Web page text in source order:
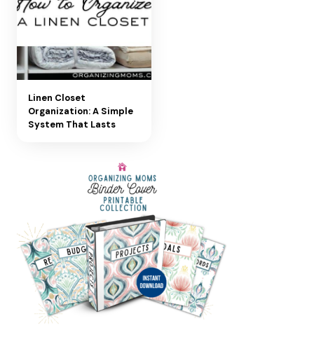
Linen Closet
Organization: A Simple
System That Lasts